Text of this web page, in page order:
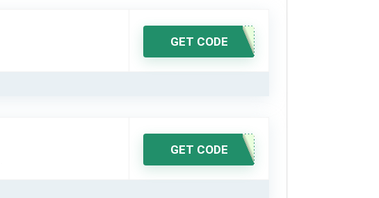
GET CODE
GET CODE